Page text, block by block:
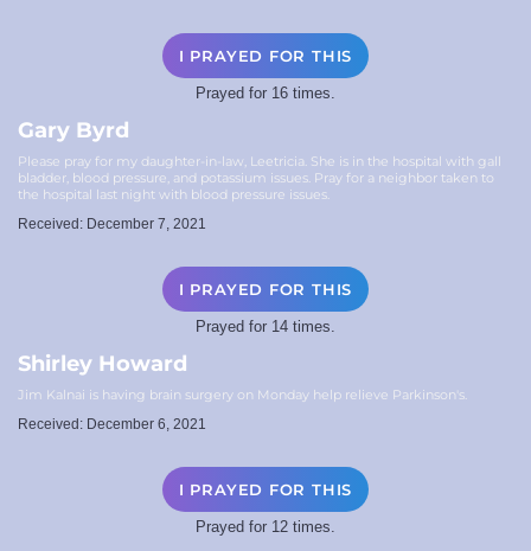
I PRAYED FOR THIS
Prayed for 16 times.
Gary Byrd
Please pray for my daughter-in-law, Leetricia. She is in the hospital with gall
bladder, blood pressure, and potassium issues. Pray for a neighbor taken to
the hospital last night with blood pressure issues.
Received: December 7, 2021
I PRAYED FOR THIS
Prayed for 14 times.
Shirley Howard
Jim Kalnai is having brain surgery on Monday help relieve Parkinson's.
Received: December 6, 2021
I PRAYED FOR THIS
Prayed for 12 times.